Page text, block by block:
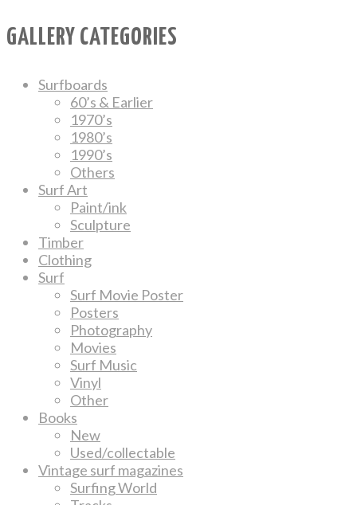
GALLERY CATEGORIES
Surfboards
60’s & Earlier
1970’s
1980’s
1990’s
Others
Surf Art
Paint/ink
Sculpture
Timber
Clothing
Surf
Surf Movie Poster
Posters
Photography
Movies
Surf Music
Vinyl
Other
Books
New
Used/collectable
Vintage surf magazines
Surfing World